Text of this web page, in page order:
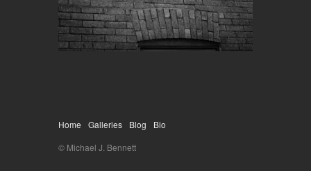
Home Galleries Blog
Bio
© Michael J. Bennett